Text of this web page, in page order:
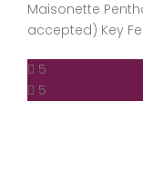
Maisonette
accepted) Key
5
5